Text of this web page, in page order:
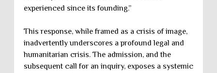
experienced since its founding.”
This response, while framed as a crisis of image,
inadvertently underscores a profound legal and
humanitarian crisis. The admission, and the
subsequent call for an inquiry, exposes a systemic